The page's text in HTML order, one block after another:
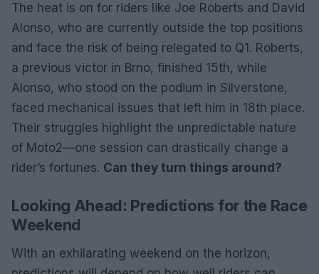
The heat is on for riders like Joe Roberts and David
Alonso, who are currently outside the top positions
and face the risk of being relegated to Q1. Roberts,
a previous victor in Brno, finished 15th, while
Alonso, who stood on the podium in Silverstone,
faced mechanical issues that left him in 18th place.
Their struggles highlight the unpredictable nature
of Moto2—one session can drastically change a
rider’s fortunes. Can they turn things around?
Looking Ahead: Predictions for the Race
Weekend
With an exhilarating weekend on the horizon,